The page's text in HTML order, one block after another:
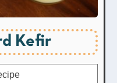
Kefir